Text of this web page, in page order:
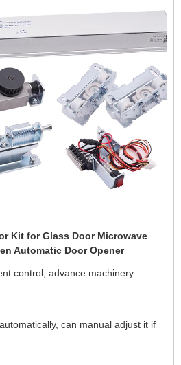
Kit for Glass Door Microwave
Automatic Door Opener
control, advance machinery
can manual adjust it if